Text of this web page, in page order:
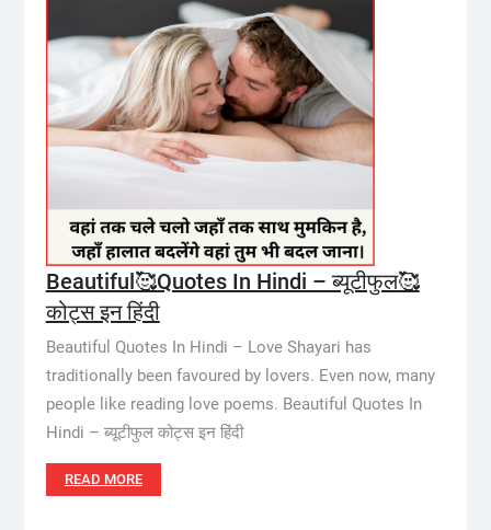
Beautiful🥰Quotes In Hindi – ब्यूटीफुल🥰
कोट्स इन हिंदी
Beautiful Quotes In Hindi – Love Shayari has
traditionally been favoured by lovers. Even now, many
people like reading love poems. Beautiful Quotes In
Hindi – ब्यूटीफुल कोट्स इन हिंदी
READ MORE